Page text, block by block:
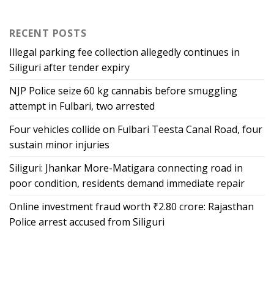
RECENT POSTS
Illegal parking fee collection allegedly continues in
Siliguri after tender expiry
NJP Police seize 60 kg cannabis before smuggling
attempt in Fulbari, two arrested
Four vehicles collide on Fulbari Teesta Canal Road, four
sustain minor injuries
Siliguri: Jhankar More-Matigara connecting road in
poor condition, residents demand immediate repair
Online investment fraud worth ₹2.80 crore: Rajasthan
Police arrest accused from Siliguri